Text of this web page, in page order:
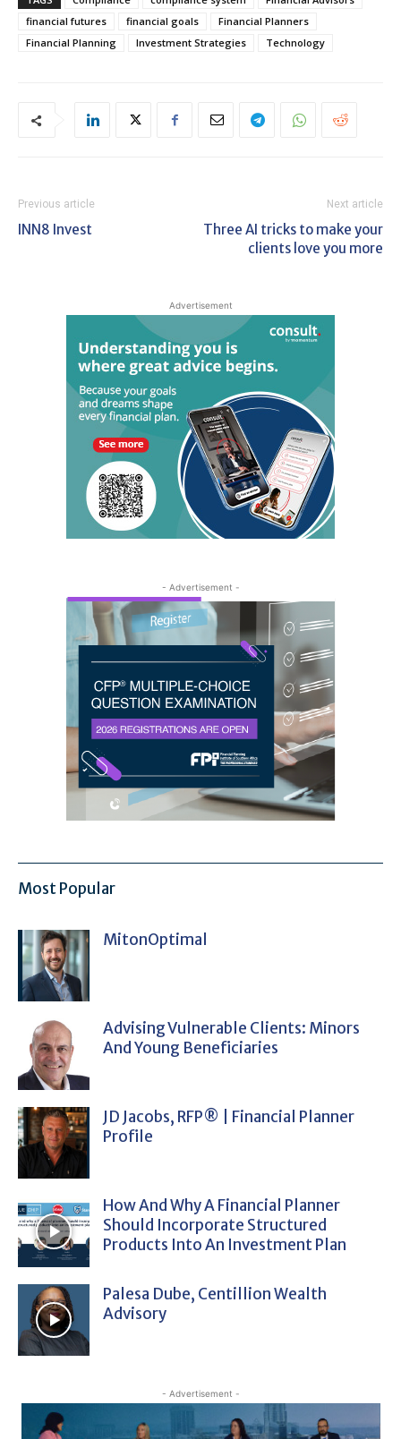
financial futures
financial goals
Financial Planners
Financial Planning
Investment Strategies Technology
Previous article
INN8 Invest
Next article
Three AI tricks to make your
clients love you more
Advertisement
- Advertisement -
Most Popular
MitonOptimal
Advising Vulnerable Clients: Minors
And Young Beneficiaries
JD Jacobs, RFP® | Financial Planner
Profile
How And Why A Financial Planner
Should Incorporate Structured
Products Into An Investment Plan
Palesa Dube, Centillion Wealth
Advisory
- Advertisement -